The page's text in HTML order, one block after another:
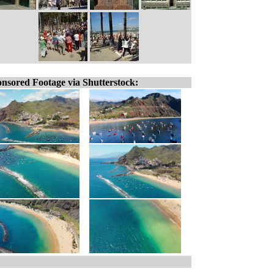
Footage via Shutterstock: